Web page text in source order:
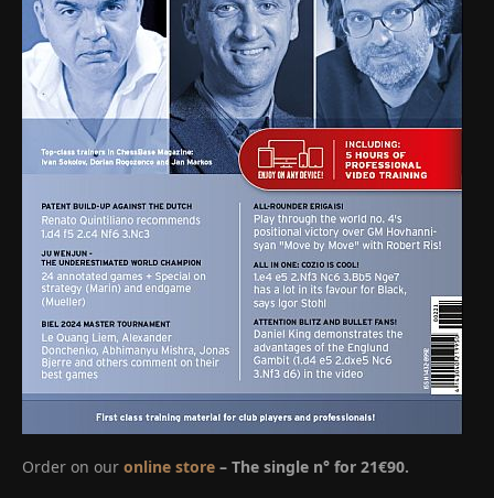
Order on our online store – The single n° for 21€90.